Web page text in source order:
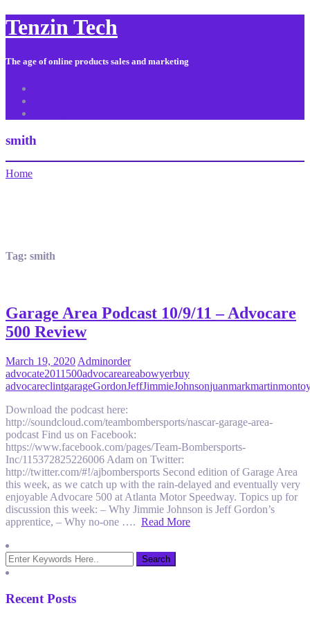
Tenzin Tech
The age of online products sales and marketing
smith
Home
Tag: smith
Garage Area Podcast 10/9/11 – Advocare
500 Review
March 19, 2020 Adminorder
advocate2011 500advocareareabowyerbuy
advocareclintgarageGordonJeffJimmieJohnsonjuanmarkmartin
Download the podcast here:
http://soundcloud.com/teambombersports/nascar-garage-area-
podcast Find us on Facebook:
https://www.facebook.com/pages/Team-Bombersports-
Inc/115372825226006 Adam on Twitter:
http://twitter.com/#!/ajbombersports Second edition of Garage Area
this week, as we catch up with the rain-delayed and eventually very
enjoyable Advocare 500 at Atlanta Motor Speedway. Topics up for
discussion this week: – Why Jimmie Johnson is Jeff Gordon’s
apprentice, – Why no-one …. Read More
Recent Posts